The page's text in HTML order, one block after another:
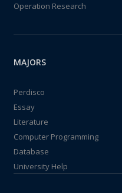
Operation Research
MAJORS
Perdisco
Essay
Literature
Computer Programming
Database
University Help